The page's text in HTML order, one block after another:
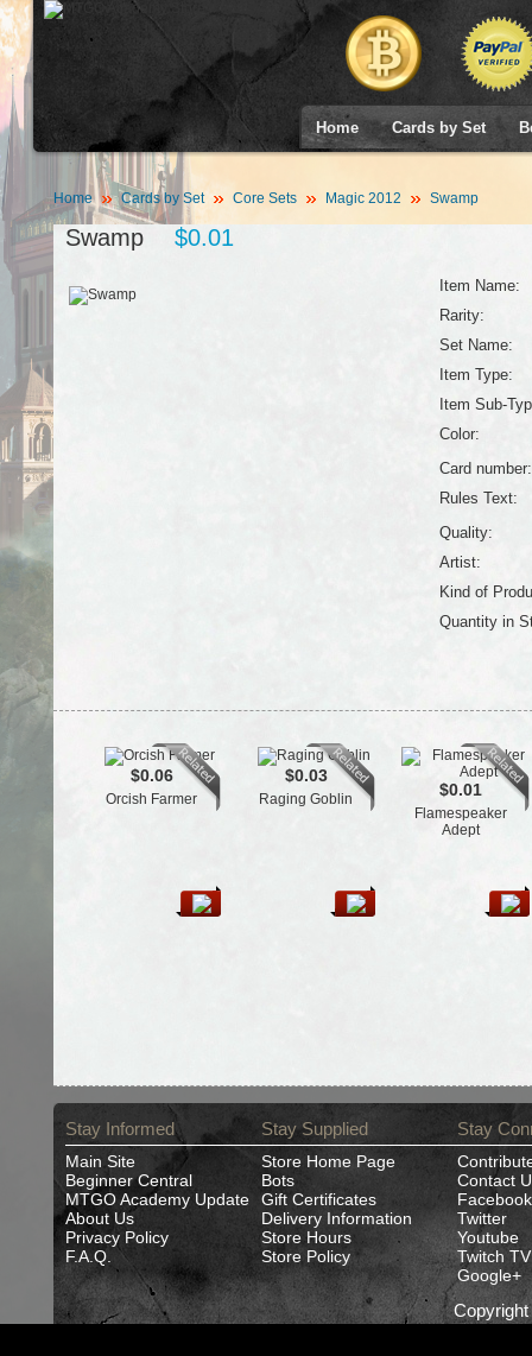
Home Cards by Set
Home Cards by Set Core Sets Magic 2012 Swamp
Swamp $0.01
Item Name:
Rarity:
Set Name:
Item Type:
Item Sub-
Color:
Card number:
Rules Text:
Quality:
Artist:
Kind of
Quantity in
$0.06
Orcish Farmer
$0.03
Raging Goblin $0.01
Flamespeaker
Adept
Stay Informed
Main Site
Beginner Central
MTGO Academy Update
About Us
Privacy Policy
F.A.Q.
Stay Supplied
Store Home Page
Bots
Gift Certificates
Delivery Information
Store Hours
Store Policy
Stay
Contact
Facebook
Twitter
Youtube
Twitch TV
Google+